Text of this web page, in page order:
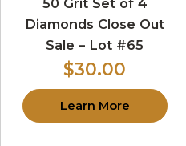
Diamonds Close Out
Sale – Lot #65
$30.00
Learn More